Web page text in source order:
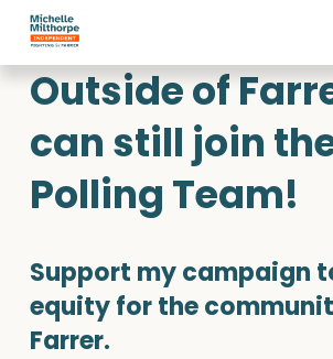
Outside of
can still join
Polling Team!
Support my campaign
equity for the
Farrer.